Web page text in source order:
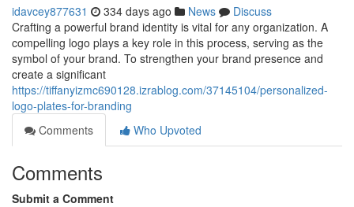
idavcey877631 334 days ago News
Discuss
Crafting a powerful brand identity is vital for any organization. A
compelling logo plays a key role in this process, serving as the
symbol of your brand. To strengthen your brand presence and
create a significant
https://tiffanyizmc690128.izrablog.com/37145104/personalized-
logo-plates-for-branding
Comments
Who Upvoted
Comments
Submit a Comment